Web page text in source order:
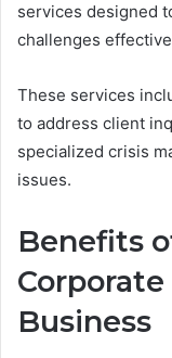
services designed
challenges
These services
to address client
specialized crisis
issues.
Benefits
Business